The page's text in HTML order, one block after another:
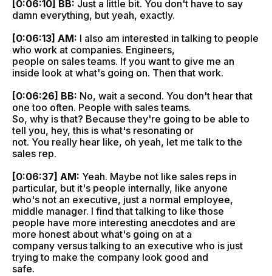
[0:06:10] BB: Just a little bit. You don't have to say
damn everything, but yeah, exactly.
[0:06:13] AM: I also am interested in talking to people
who work at companies. Engineers,
people on sales teams. If you want to give me an
inside look at what's going on. Then that work.
[0:06:26] BB: No, wait a second. You don't hear that
one too often. People with sales teams.
So, why is that? Because they're going to be able to
tell you, hey, this is what's resonating or
not. You really hear like, oh yeah, let me talk to the
sales rep.
[0:06:37] AM: Yeah. Maybe not like sales reps in
particular, but it's people internally, like anyone
who's not an executive, just a normal employee,
middle manager. I find that talking to like those
people have more interesting anecdotes and are
more honest about what's going on at a
company versus talking to an executive who is just
trying to make the company look good and
safe.